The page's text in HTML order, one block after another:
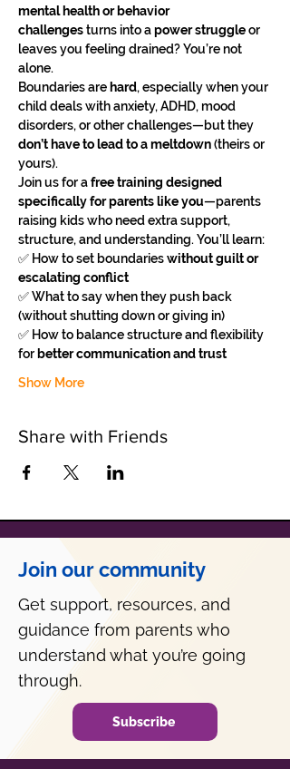
mental health or behavior
challenges turns into a power struggle or
leaves you feeling drained? You’re not
alone.
Boundaries are hard, especially when your
child deals with anxiety, ADHD, mood
disorders, or other challenges—but they
don’t have to lead to a meltdown (theirs or
yours).
Join us for a free training designed
specifically for parents like you—parents
raising kids who need extra support,
structure, and understanding. You’ll learn:
✅ How to set boundaries without guilt or
escalating conflict
✅ What to say when they push back
(without shutting down or giving in)
✅ How to balance structure and flexibility
for better communication and trust
Show More
Share with Friends
Join our community
Get support, resources, and
guidance from parents who
understand what you’re going
through.
Subscribe